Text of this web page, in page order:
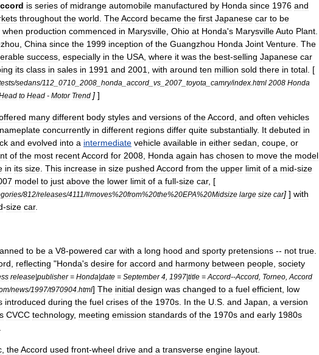
is series of midrange automobile manufactured by Honda since 1976 and
throughout the world TheAccord became the first Japanese car to be
when production commenced in Marysville Ohio at Honda's MarysvilleAuto Plant
China since the 1999 inception of the Guangzhou Honda Joint Venture The
success especially in the USA where it was the best-selling Japanese car
its class in sales in 1991 and 2001 with around ten million sold there in total . [
/sedans/112 0710 2008 honda accord vs 2007 toyota camry/index html 2008 Honda
to Head - Motor Trend ] ]
many different body styles and versions of theAccord and often vehicles
nameplate concurrently in different regions differ quite substantially. It debuted in
and evolved into a intermediate vehicle available in either sedan coupe or
of the most recentAccord for 2008 Honda again has chosen to move the model
in its size This increase in size pushed Accord from the upper limit of a mid-size
model to just above the lower limit of a full-size car, [
/812/releases/4111/#moves%20from%20the%20EPA%20Midsize large size car] ] with
-size car.
to be a V8-powered car with a long hood and sporty pretensions -- not true
reflecting "Honda's desire for accord and harmony between people society
release|publisher= Honda|date = September 4 1997|title = Accord--Accord Torneo Accord
/news/1997/t970904 html] The initial design was changed to a fuel efficient low
introduced during the fuel crises of the 1970s In the U S and Japan a version
s CVCC technology, meeting emission standards of the 1970s and early 1980s
theAccord used front-wheel drive and a transverse engine layout